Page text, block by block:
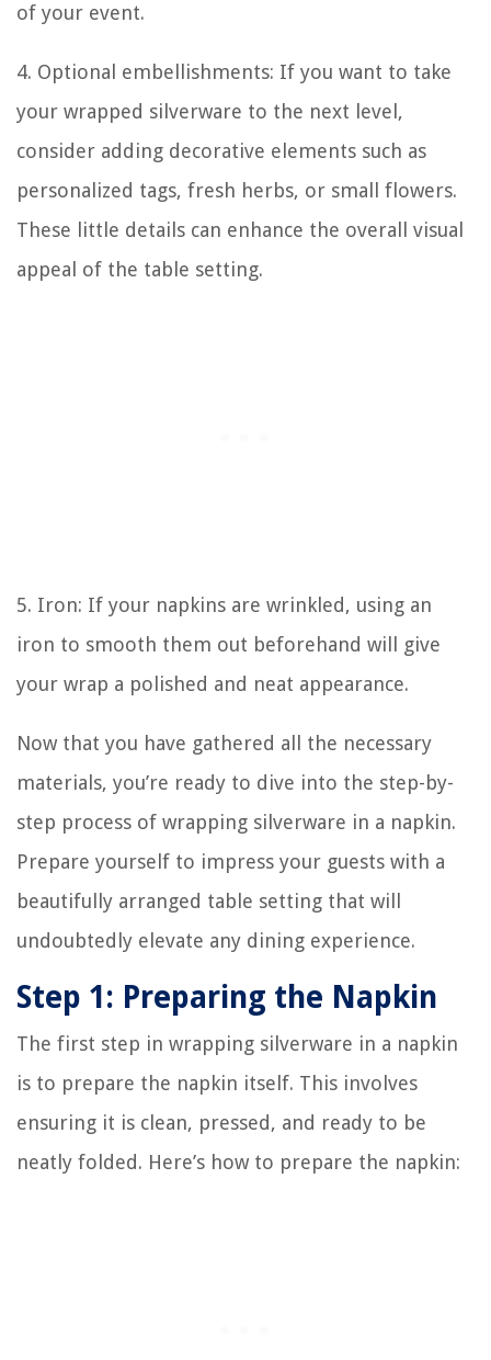
of your event.
4. Optional embellishments: If you want to take
your wrapped silverware to the next level,
consider adding decorative elements such as
personalized tags, fresh herbs, or small flowers.
These little details can enhance the overall visual
appeal of the table setting.
5. Iron: If your napkins are wrinkled, using an
iron to smooth them out beforehand will give
your wrap a polished and neat appearance.
Now that you have gathered all the necessary
materials, you’re ready to dive into the step-by-
step process of wrapping silverware in a napkin.
Prepare yourself to impress your guests with a
beautifully arranged table setting that will
undoubtedly elevate any dining experience.
Step 1: Preparing the Napkin
The first step in wrapping silverware in a napkin
is to prepare the napkin itself. This involves
ensuring it is clean, pressed, and ready to be
neatly folded. Here’s how to prepare the napkin: